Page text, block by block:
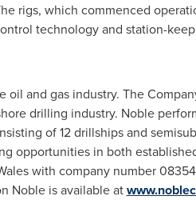
rigs, which commenced
technology and station-
and gas industry. The
drilling industry. Noble
of 12 drillships and
opportunities in both
with company number
Noble is available at